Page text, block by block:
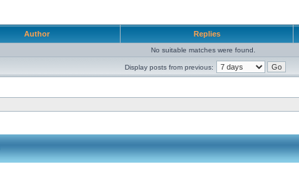
Author Replies
No suitable matches were found.
Display posts from previous: